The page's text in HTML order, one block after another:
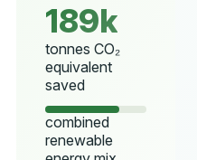
189k
tonnes CO₂
equivalent
saved
combined
renewable